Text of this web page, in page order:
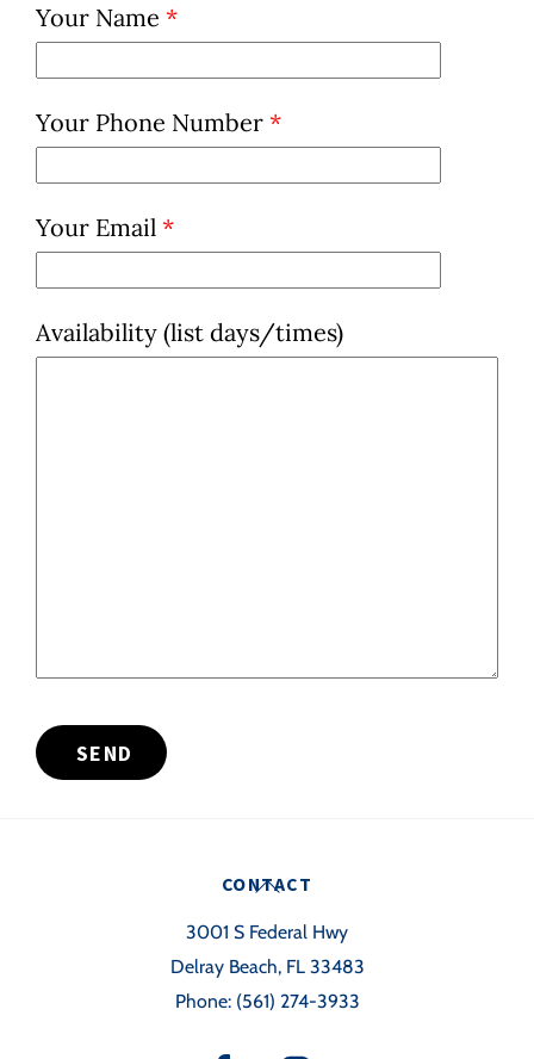
Your Name *
Your Phone Number *
Your Email *
Availability (list days/times)
SEND
Back
CONTACT
3001 S Federal Hwy
Delray Beach, FL 33483
Phone: (561) 274-3933